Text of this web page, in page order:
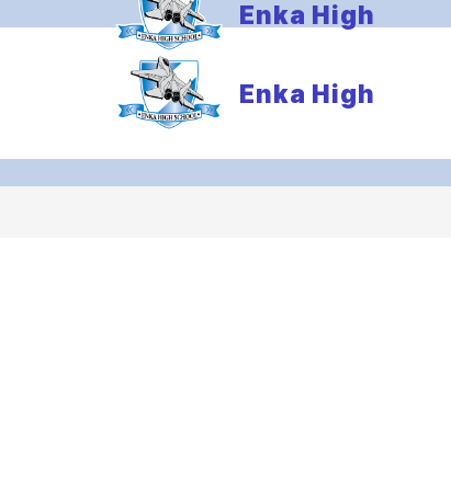
Enka High
Enka High